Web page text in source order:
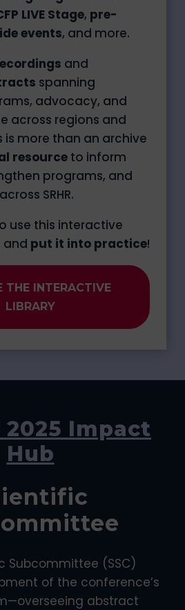
LIVE Stage, pre-
events, and more.
and
spanning
advocacy, and
across regions and
is more than an archive
resourceto inform
programs, and
SRHR.
use this interactive
and put it into practice!
THE INTERACTIVE
LIBRARY
Impact
Hub
Subcommittee (SSC)
of the conference’s
abstract